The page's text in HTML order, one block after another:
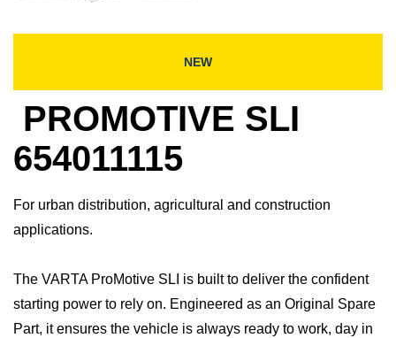
NEW
PROMOTIVE SLI
654011115
For urban distribution, agricultural and construction
applications.
The VARTA ProMotive SLI is built to deliver the confident
starting power to rely on. Engineered as an Original Spare
Part, it ensures the vehicle is always ready to work, day in